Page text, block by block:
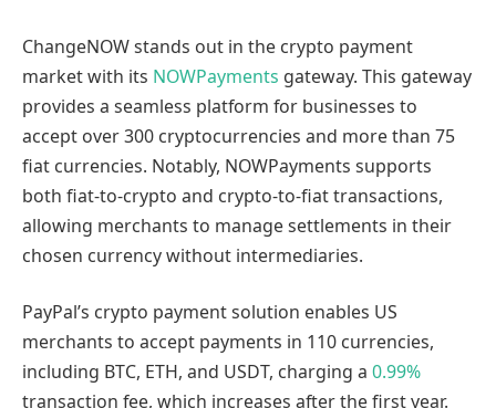
ChangeNOW stands out in the crypto payment
market with its NOWPayments gateway. This gateway
provides a seamless platform for businesses to
accept over 300 cryptocurrencies and more than 75
fiat currencies. Notably, NOWPayments supports
both fiat-to-crypto and crypto-to-fiat transactions,
allowing merchants to manage settlements in their
chosen currency without intermediaries.
PayPal’s crypto payment solution enables US
merchants to accept payments in 110 currencies,
including BTC, ETH, and USDT, charging a 0.99%
transaction fee, which increases after the first year.